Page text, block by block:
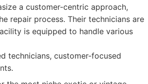
a customer-centric approach,
repair process. Their technicians are
is equipped to handle various
technicians, customer-focused